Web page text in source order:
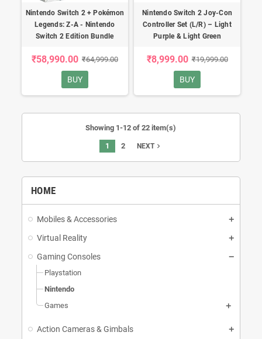
HOME
Mobiles & Accessories
Virtual Reality
Gaming Consoles
Playstation
Nintendo
Games
Action Cameras & Gimbals
Nintendo Switch 2 + Pokémon
Legends: Z-A - Nintendo
Switch 2 Edition Bundle
₹58,990.00 ₹64,999.00
BUY
Nintendo Switch 2 Joy-Con
Controller Set (L/R) – Light
Purple & Light Green
₹8,999.00 ₹19,999.00
BUY
Showing 1-12 of 22 item(s)
1 2 NEXTnavigate_next